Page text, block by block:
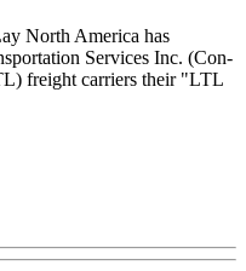
North America has
Services Inc. (Con-
freight carriers their "LTL